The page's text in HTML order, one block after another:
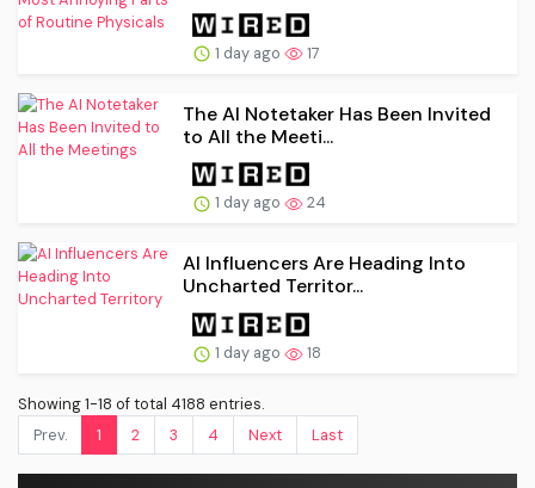
1 day ago 17
The AI Notetaker Has Been Invited
to All the Meeti...
1 day ago 24
AI Influencers Are Heading Into
Uncharted Territor...
1 day ago 18
Showing 1-18 of total 4188 entries.
Prev.
1 2 3 4 Next Last